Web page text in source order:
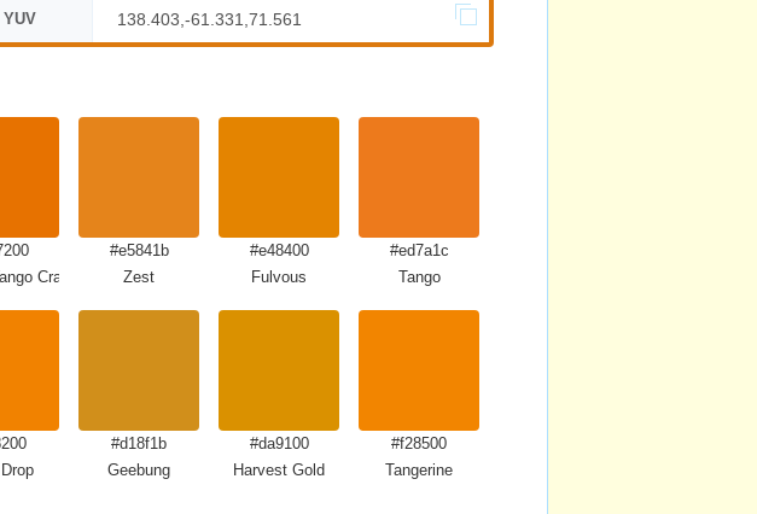
YUV 138.403,-61.331,71.561
Crayola
#e5841b
Zest
#e48400
Fulvous
#ed7a1c
Tango
#d18f1b
Geebung
#da9100
Harvest Gold
#f28500
Tangerine